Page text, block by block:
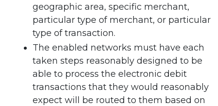
geographic area, specific merchant,
particular type of merchant, or particular
type of transaction.
The enabled networks must have each
taken steps reasonably designed to be
able to process the electronic debit
transactions that they would reasonably
expect will be routed to them based on